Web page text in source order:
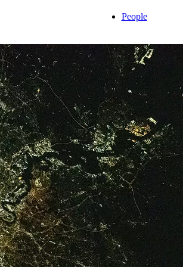
People